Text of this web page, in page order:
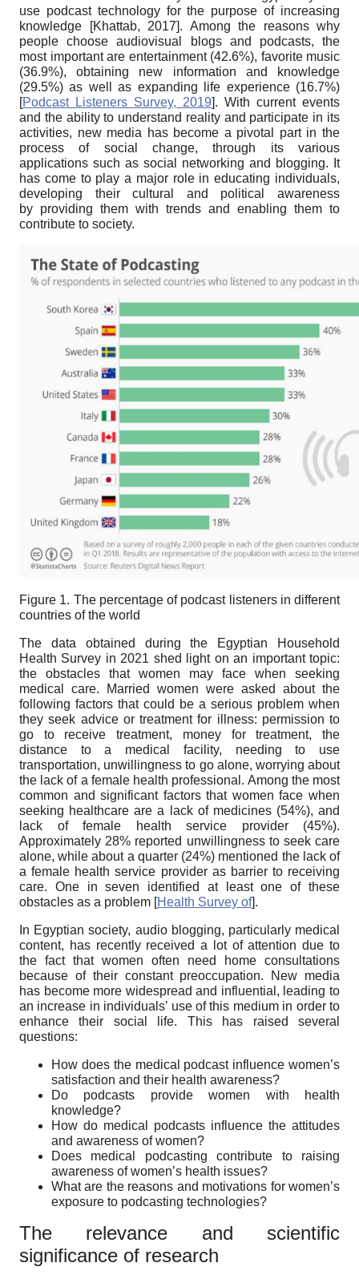
use podcast technology for the purpose of increasing
knowledge
[Khattab, 2017]. Among the reasons why
people choose audiovisual blogs and podcasts, the
most important are entertainment (42.6%), favorite music
(36.9%), obtaining new information and knowledge
(29.5%) as well as expanding life experience (16.7%)
[Podcast Listeners Survey, 2019]. With current events
and the ability to understand reality and participate in its
activities, new media has become a pivotal part in the
process of social change, through its various
applications such as social networking and blogging. It
has come to play a major role in educating individuals,
developing their cultural and political awareness
by providing them with trends and enabling them to
contribute to society.
Figure 1. The percentage of podcast listeners in different
countries of the world
The data obtained during the Egyptian Household
Health Survey in 2021 shed light on an important topic:
the obstacles that women may face when seeking
medical care. Married women were asked about the
following factors that could be a serious problem when
they seek advice or treatment for illness: permission to
go to receive treatment, money for treatment, the
distance to a medical facility, needing to use
transportation, unwillingness to go alone, worrying about
the lack of a female health professional. Among the most
common and significant factors that women face when
seeking healthcare are a lack of medicines (54%), and
lack of female health service provider (45%).
Approximately 28% reported unwillingness to seek care
alone, while about a quarter (24%) mentioned the lack of
a female health service provider as barrier to receiving
care. One in seven identified at least one of these
obstacles as a problem [Health Survey of].
In Egyptian society, audio blogging, particularly medical
content, has recently received a lot of attention due to
the fact that women often need home consultations
because of their constant preoccupation. New media
has become more widespread and influential, leading to
an increase in individuals’ use of this medium in order to
enhance their social life. This has raised several
questions:
How does the medical podcast influence women’s
satisfaction and their health awareness?
Do podcasts provide women with health
knowledge?
How do medical podcasts influence the attitudes
and awareness of women?
Does medical podcasting contribute to raising
awareness of women’s health issues?
What are the reasons and motivations for women’s
exposure to podcasting technologies?
The relevance and scientific
significance of research